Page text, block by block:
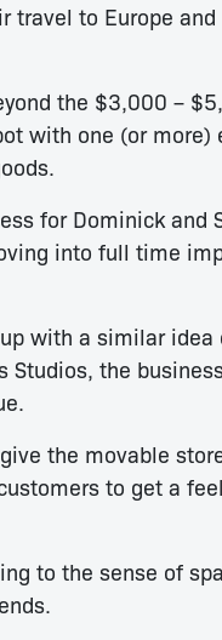
travel to Europe
the $3,000 –
with one (or
for Dominick and
into full time
with a similar
Studios, the
the movable
to get a
to the sense of